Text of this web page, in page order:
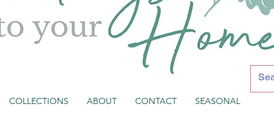
COLLECTIONS ABOUT CONTACT SEASONAL